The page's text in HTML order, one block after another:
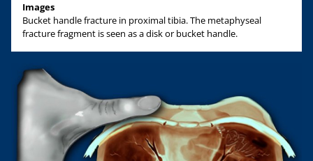
Images
Bucket handle fracture in proximal tibia. The metaphyseal
fracture fragment is seen as a disk or bucket handle.